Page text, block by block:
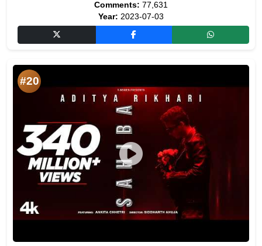
Comments: 77,631
Year: 2023-07-03
#20